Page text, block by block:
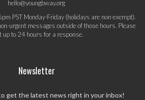
hello@youngbway.org
PST Monday-Friday (holidays are non-exempt).
urgent messages outside of those hours. Please
up to 24 hours for a response.
Newsletter
get the latest news right in your inbox!